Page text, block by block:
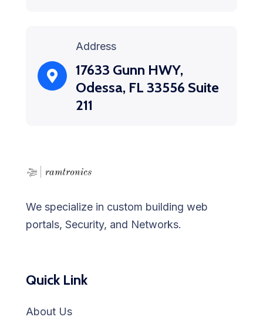
Address
17633 Gunn HWY,
Odessa, FL 33556 Suite
211
We specialize in custom building web
portals, Security, and Networks.
Quick Link
About Us